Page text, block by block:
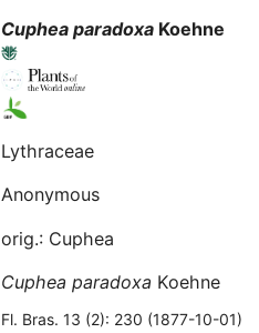
Cuphea paradoxaKoehne
Lythraceae
Anonymous
orig.: Cuphea
Cuphea paradoxa Koehne
Fl. Bras. 13 (2): 230 (1877-10-01)